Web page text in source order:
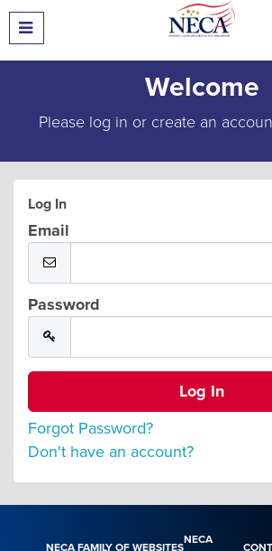
Welcome
Please log in or create an
Log In
Email
Password
Forgot Password?
Don't have an account?
NECA FAMILY OF WEBSITES
NECA